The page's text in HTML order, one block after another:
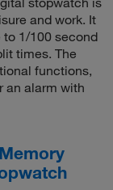
and work. It
1/100 second
times. The
functions,
an alarm with